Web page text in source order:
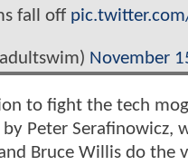
fall off
November
to fight the tech
Peter Serafinowicz,
Bruce Willis do the